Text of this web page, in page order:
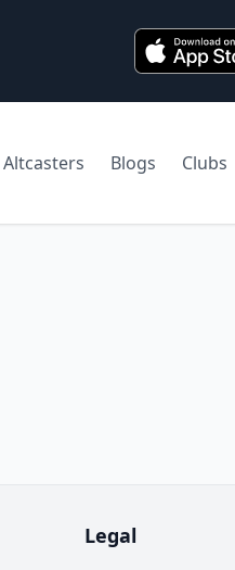
Altcasters Blogs Clubs
Legal